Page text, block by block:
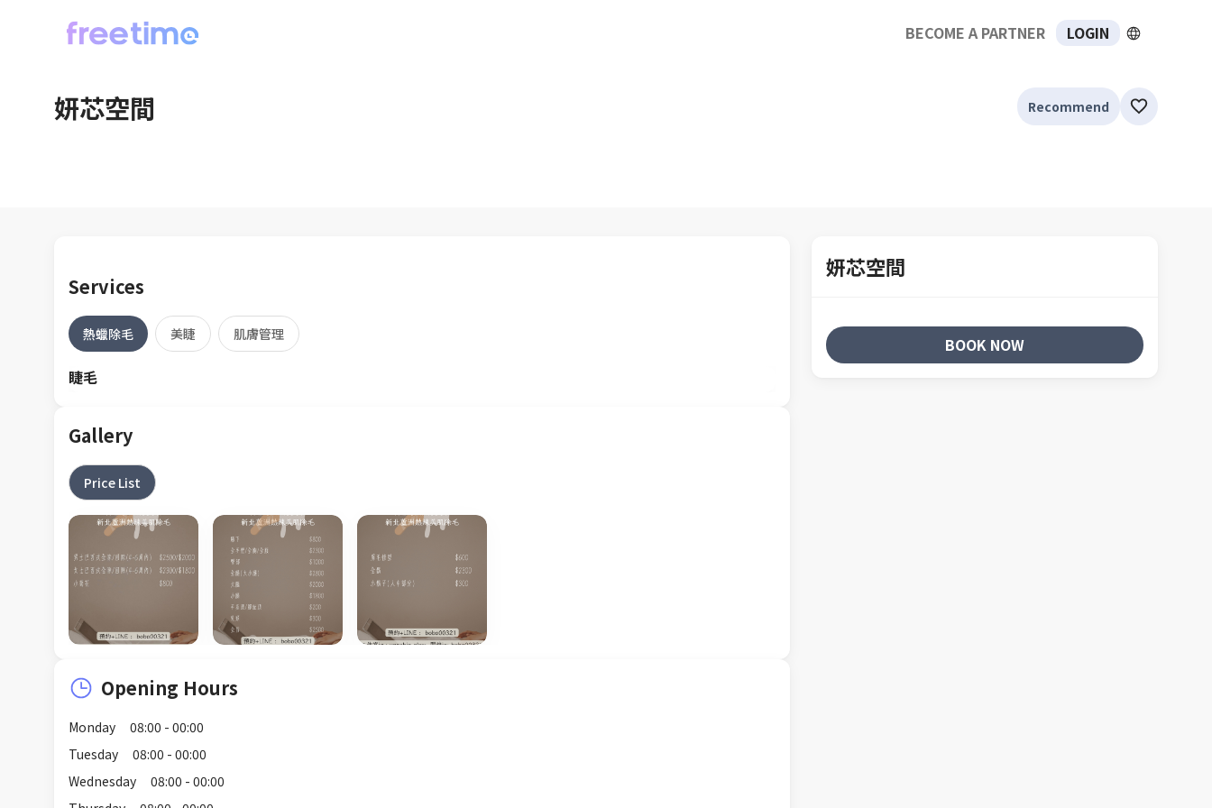
BECOME A PARTNER LOGIN
妍芯空間 Recommend
Services
熱蠟除毛 美睫 肌膚管理
睫毛
Gallery
Price List
Opening Hours
Monday
08:00 - 00:00
Tuesday
08:00 - 00:00
Wednesday
08:00 - 00:00
妍芯空間
BOOK NOW